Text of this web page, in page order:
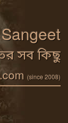
সব কিছু
(since 2008)